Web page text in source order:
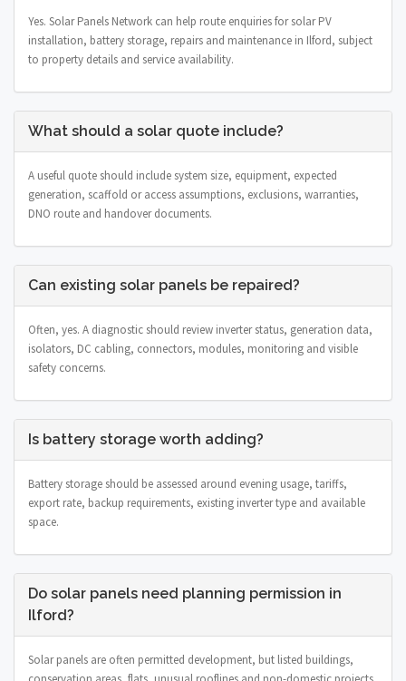
Yes. Solar Panels Network can help route enquiries for solar PV
installation, battery storage, repairs and maintenance in Ilford, subject
to property details and service availability.
What should a solar quote include?
A useful quote should include system size, equipment, expected
generation, scaffold or access assumptions, exclusions, warranties,
DNO route and handover documents.
Can existing solar panels be repaired?
Often, yes. A diagnostic should review inverter status, generation data,
isolators, DC cabling, connectors, modules, monitoring and visible
safety concerns.
Is battery storage worth adding?
Battery storage should be assessed around evening usage, tariffs,
export rate, backup requirements, existing inverter type and available
space.
Do solar panels need planning permission in
Ilford?
Solar panels are often permitted development, but listed buildings,